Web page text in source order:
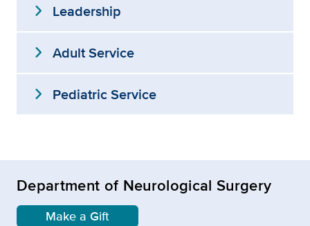
expand_more Leadership
expand_more Adult Service
expand_more Pediatric Service
Department of Neurological Surgery
Make a Gift